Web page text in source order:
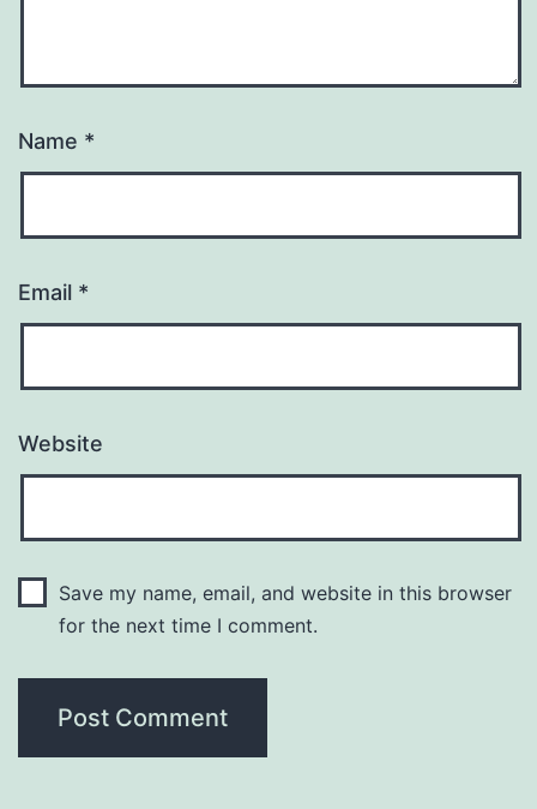
Name *
Email *
Website
Save my name, email, and website in this browser
for the next time I comment.